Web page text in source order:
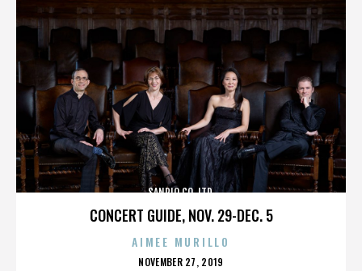
CONCERT GUIDE, NOV. 29-DEC. 5
SANRIO CO. LTD.
AIMEE MURILLO
POSTED
NOVEMBER 27, 2019